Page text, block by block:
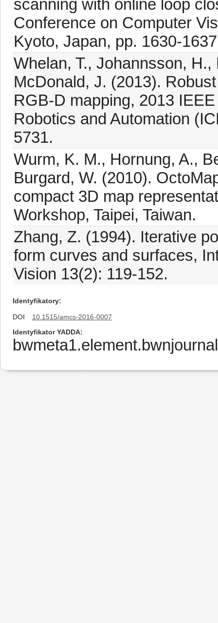
scanning with online loop
Conference on Computer
Kyoto, Japan, pp. 1630-
Whelan, T., Johannsson,
McDonald, J. (2013).
RGB-D mapping, 2013
Robotics and Automation
5731.
Wurm, K. M., Hornung, A.,
Burgard, W. (2010).
compact 3D map
Workshop, Taipei, Taiwan.
Zhang, Z. (1994). Iterative
form curves and surfaces,
Vision 13(2): 119-152.
Identyfikatory
DOI
10.1515/amcs-2016-0007
Identyfikator YADDA